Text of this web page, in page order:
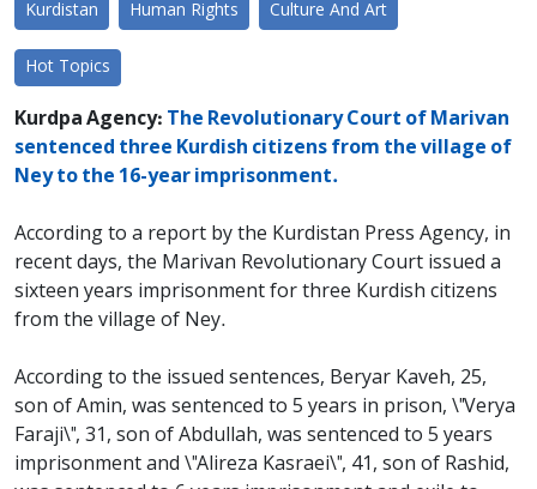
Kurdistan Human Rights Culture And Art
Hot Topics
Kurdpa Agency: The Revolutionary Court of Marivan
sentenced three Kurdish citizens from the village of
Ney to the 16-year imprisonment.
According to a report by the Kurdistan Press Agency, in
recent days, the Marivan Revolutionary Court issued a
sixteen years imprisonment for three Kurdish citizens
from the village of Ney.
According to the issued sentences, Beryar Kaveh, 25,
son of Amin, was sentenced to 5 years in prison, \"Verya
Faraji\", 31, son of Abdullah, was sentenced to 5 years
imprisonment and \"Alireza Kasraei\", 41, son of Rashid,